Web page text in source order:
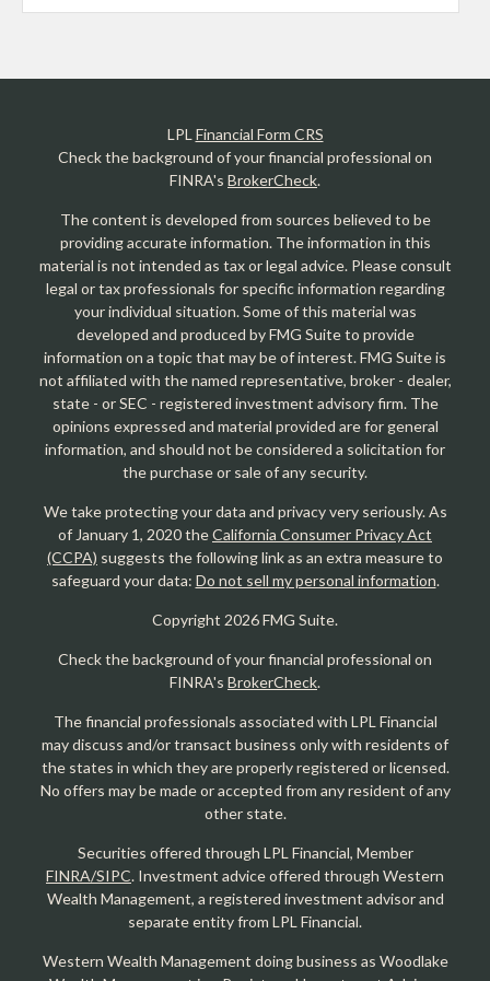
LPLFinancial Form CRS
Check the background of your financial professional on
FINRA's BrokerCheck.
The content is developed from sources believed to be
providing accurate information. The information in this
material is not intended as tax or legal advice. Please consult
legal or tax professionals for specific information regarding
your individual situation. Some of this material was
developed and produced by FMG Suite to provide
information on a topic that may be of interest. FMG Suite is
not affiliated with the named representative, broker - dealer,
state - or SEC - registered investment advisory firm. The
opinions expressed and material provided are for general
information, and should not be considered a solicitation for
the purchase or sale of any security.
We take protecting your data and privacy very seriously. As
of January 1, 2020 theCalifornia Consumer Privacy Act
(CCPA) suggests the following link as an extra measure to
safeguard your data: Do not sell my personal information.
Copyright 2026 FMG Suite.
Check the background of your financial professional on
FINRA's BrokerCheck.
The financial professionals associated with LPL Financial
may discuss and/or transact business only with residents of
the states in which they are properly registered or licensed.
No offers may be made or accepted from any resident of any
other state.
Securities offered through LPL Financial, Member
FINRA/SIPC. Investment advice offered through Western
Wealth Management, a registered investment advisor and
separate entity from LPL Financial.
Western Wealth Management doing business as Woodlake